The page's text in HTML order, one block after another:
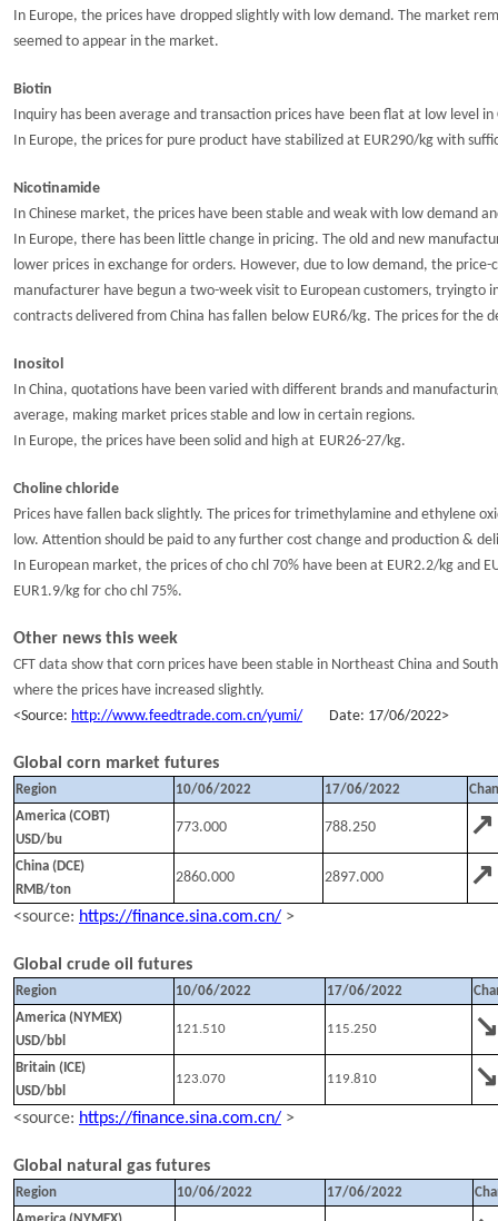
In Europe, the prices have dropped slightly with low demand. The market
seemed to appear in the market.
Biotin
Inquiry has been average and transaction prices have been flat at low level in
In Europe, the prices for pure product have stabilized at EUR290/kg with
Nicotinamide
In Chinese market, the prices have been stable and weak with low demand
In Europe, there has been little change in pricing. The old and new
lower prices in exchange for orders. However, due to low demand, the price-
manufacturer have begun a two-week visit to European customers, tryingto
contracts delivered from China has fallen below EUR6/kg. The prices for the
Inositol
In China, quotations have been varied with different brands and
average, making market prices stable and low in certain regions.
In Europe, the prices have been solid and high at EUR26-27/kg.
Choline chloride
Prices have fallen back slightly. The prices for trimethylamine and ethylene
low. Attention should be paid to any further cost change and production &
In European market, the prices of cho chl 70% have been at EUR2.2/kg and
EUR1.9/kg for cho chl 75%.
Other news this week
CFT data show that corn prices have been stable in Northeast China and
where the prices have increased slightly.
<Source: http://www.feedtrade.com.cn/yumi/ Date: 17/06/2022>
Global corn market futures
Region 10/06/2022 17/06/2022
America (COBT)
USD/bu
773.000 788.250 ↗
China (DCE)
RMB/ton
2860.000 2897.000 ↗
<source: https://finance.sina.com.cn/ >
Global crude oil futures
Region 10/06/2022 17/06/2022
America (NYMEX)
USD/bbl
121.510 115.250 ↘
Britain (ICE)
USD/bbl
123.070 119.810 ↘
<source: https://finance.sina.com.cn/ >
Global natural gas futures
Region 10/06/2022 17/06/2022